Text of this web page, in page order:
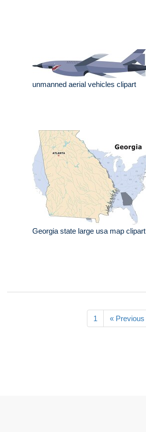
unmanned aerial vehicles clipart
Georgia state large usa map clipart
1 « Previous